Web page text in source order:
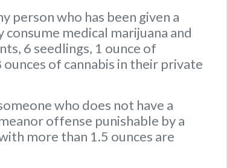
person who has been given a
medical marijuana and
, 6 seedlings, 1 ounce of
of cannabis in their private
who does not have a
offense punishable by a
more than 1.5 ounces are